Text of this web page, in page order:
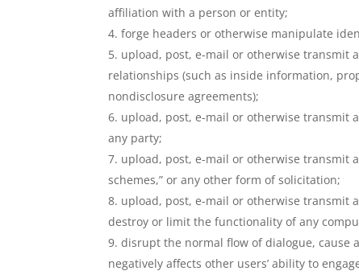
affiliation with a person or entity;
forge headers or otherwise manipulate
upload, post, e-mail or otherwise transmit
relationships (such as inside information,
nondisclosure agreements);
upload, post, e-mail or otherwise transmit
any party;
upload, post, e-mail or otherwise transmit
schemes,” or any other form of solicitation;
upload, post, e-mail or otherwise transmit
destroy or limit the functionality of any
disrupt the normal flow of dialogue, cause
negatively affects other users’ ability to